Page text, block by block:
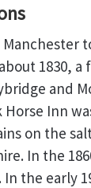
1830,
and
Horse Inn
on the
In the
In the early